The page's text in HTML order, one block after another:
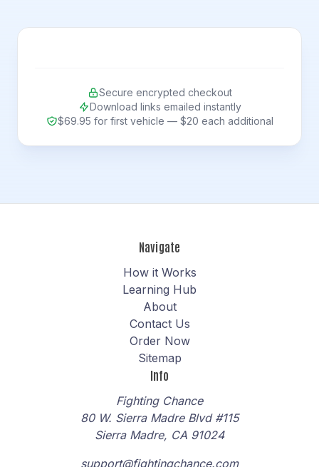
Secure encrypted checkout
Download links emailed instantly
$69.95 for first vehicle — $20 each additional
Navigate
How it Works
Learning Hub
About
Contact Us
Order Now
Sitemap
Info
Fighting Chance
80 W. Sierra Madre Blvd #115
Sierra Madre, CA 91024
support@fightingchance.com